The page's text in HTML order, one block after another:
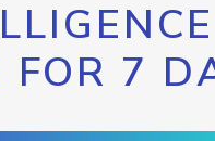
FOR 7